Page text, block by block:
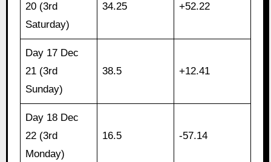
20 (3rd
Saturday)
34.25 +52.22
Day 17 Dec
21 (3rd
Sunday)
38.5 +12.41
Day 18 Dec
22 (3rd
Monday)
16.5 -57.14